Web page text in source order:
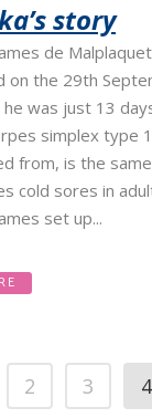
story
de
on the 29th
was just 13
simplex type
from, is the
cold sores in
set up...
2 3
4